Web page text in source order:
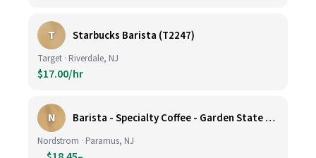
T Starbucks Barista (T2247)
Target · Riverdale, NJ
$17.00/hr
N Barista - Specialty Coffee - Garden State Plaza
Nordstrom · Paramus, NJ